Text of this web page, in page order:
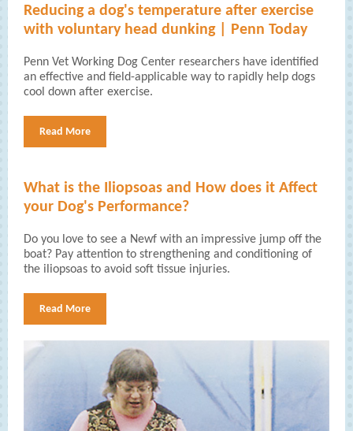
Reducing a dog's temperature after exercise
with voluntary head dunking | Penn Today
Penn Vet Working Dog Center researchers have identified
an effective and field-applicable way to rapidly help dogs
cool down after exercise.
Read More
What is the Iliopsoas and How does it Affect
your Dog's Performance?
Do you love to see a Newf with an impressive jump off the
boat? Pay attention to strengthening and conditioning of
the iliopsoas to avoid soft tissue injuries.
Read More